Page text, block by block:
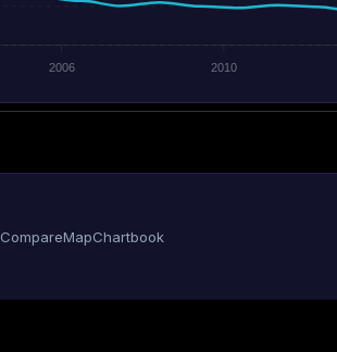
2006 2010
CompareMapChartbook